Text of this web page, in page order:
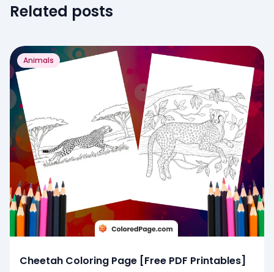
Related posts
Animals
Cheetah Coloring Page [Free PDF Printables]